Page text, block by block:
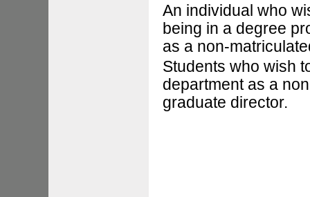
An individual who
being in a degree
as a non-
Students who wish
department as a
graduate director.